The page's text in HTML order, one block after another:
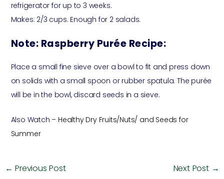
refrigerator for up to 3 weeks.
Makes: 2/3 cups. Enough for 2 salads.
Note: Raspberry Purée Recipe:
Place a small fine sieve over a bowl to fit and press down
on solids with a small spoon or rubber spatula. The purée
will be in the bowl, discard seeds in a sieve.
Also Watch – Healthy Dry Fruits/Nuts/ and Seeds for
Summer
← Previous Post Next Post →